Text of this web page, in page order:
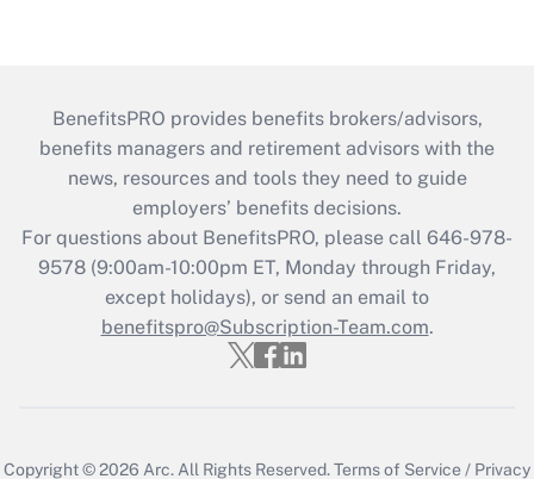
BenefitsPRO provides benefits brokers/advisors,
benefits managers and retirement advisors with the
news, resources and tools they need to guide
employers’ benefits decisions.
For questions about BenefitsPRO, please call 646-978-
9578 (9:00am-10:00pm ET, Monday through Friday,
except holidays), or send an email to
benefitspro@Subscription-Team.com.
Copyright © 2026 Arc. All Rights Reserved.Terms of Service / Privacy